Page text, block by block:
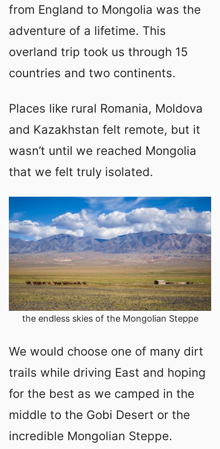
from England to Mongolia was the
adventure of a lifetime. This
overland trip took us through 15
countries and two continents.
Places like rural Romania, Moldova
and Kazakhstan felt remote, but it
wasn’t until we reached Mongolia
that we felt truly isolated.
the endless skies of the Mongolian Steppe
We would choose one of many dirt
trails while driving East and hoping
for the best as we camped in the
middle to the Gobi Desert or the
incredible Mongolian Steppe.